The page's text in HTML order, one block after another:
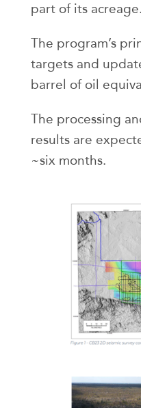
part of its acreage.
The program’s
targets and
barrel of oil
The processing
results are
~six months.